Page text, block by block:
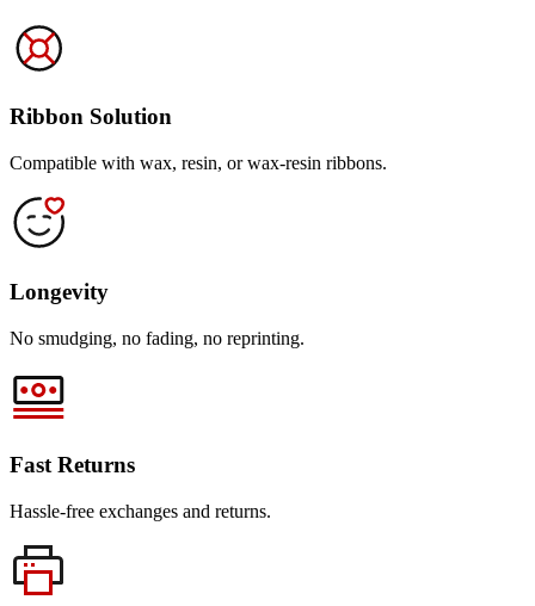
Ribbon Solution
Compatible with wax, resin, or wax-resin ribbons.
Longevity
No smudging, no fading, no reprinting.
Fast Returns
Hassle-free exchanges and returns.